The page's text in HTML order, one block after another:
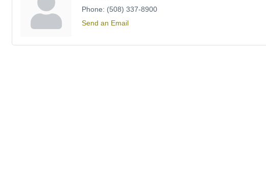
Phone: (508) 337-8900
Send an Email